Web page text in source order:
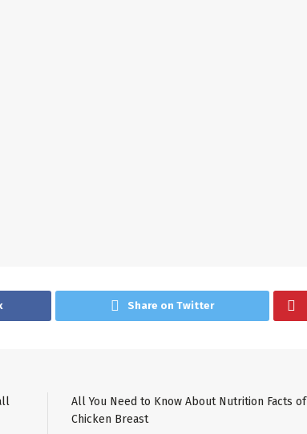
Share on Twitter
All You Need to Know About Nutrition Facts of
Chicken Breast